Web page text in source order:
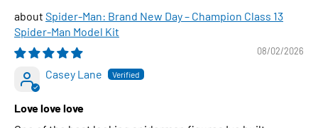
Spider-Man: Brand New Day – Champion Class 13
Spider-Man Model Kit
08/02/2026
Casey Lane
Love love love